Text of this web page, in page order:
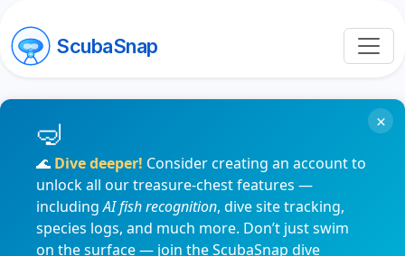
ScubaSnap
🌊 Dive deeper! Consider creating an account to
unlock all our treasure-chest features —
includingAI fish recognition, dive site tracking,
species logs, and much more. Don’t just swim
on the surface — join the ScubaSnap dive
×